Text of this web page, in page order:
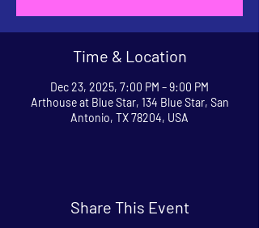
Time & Location
Dec 23, 2025, 7:00 PM – 9:00 PM
Arthouse at Blue Star, 134 Blue Star, San
Antonio, TX 78204, USA
Share This Event